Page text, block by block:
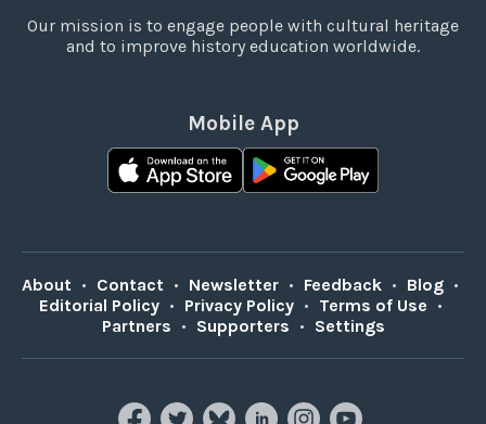
Our mission is to engage people with cultural heritage
and to improve history education worldwide.
Mobile App
About • Contact • Newsletter • Feedback • Blog •
Editorial Policy • Privacy Policy • Terms of Use •
Partners • Supporters • Settings